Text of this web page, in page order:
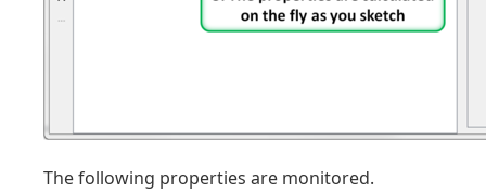
The following properties are monitored.